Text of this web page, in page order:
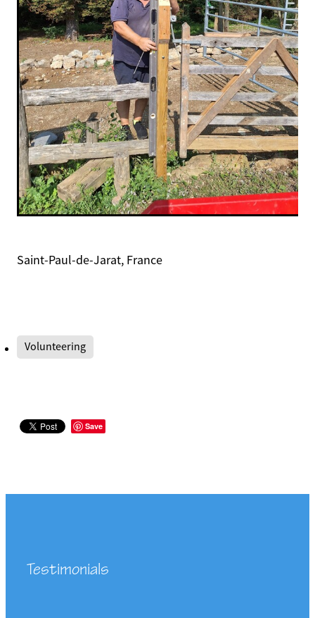
Saint-Paul-de-Jarat, France
Volunteering
Save
Testimonials